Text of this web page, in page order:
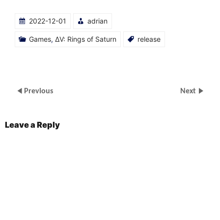
(Opens
in
window)
(Opens
in
window)
(Opens
in
window)
(Opens
in
window)
2022-12-01 adrian
Games, ΔV: Rings of Saturn release
Previous Next
Leave a Reply